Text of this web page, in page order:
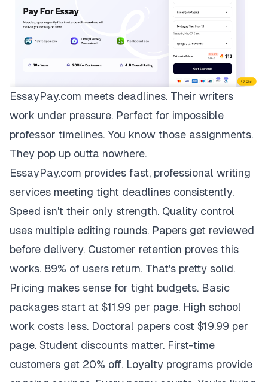
EssayPay.com meets deadlines. Their writers
work under pressure. Perfect for impossible
professor timelines. You know those assignments.
They pop up outta nowhere.
EssayPay.com provides fast, professional writing
services meeting tight deadlines consistently.
Speed isn't their only strength. Quality control
uses multiple editing rounds. Papers get reviewed
before delivery. Customer retention proves this
works. 89% of users return. That's pretty solid.
Pricing makes sense for tight budgets. Basic
packages start at $11.99 per page. High school
work costs less. Doctoral papers cost $19.99 per
page. Student discounts matter. First-time
customers get 20% off. Loyalty programs provide